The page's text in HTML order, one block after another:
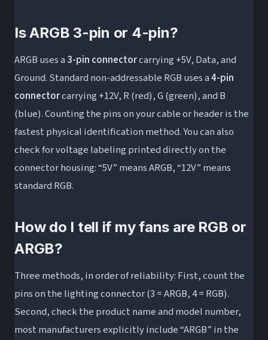
Is ARGB 3-pin or 4-pin?
ARGB uses a 3-pin connectorcarrying +5V, Data, and
Ground. Standard non-addressable RGB uses a4-pin
connectorcarrying +12V, R (red), G (green), and B
(blue). Counting the pins on your cable or header is the
fastest physical identification method. You can also
check for voltage labeling printed directly on the
connector housing: “5V” means ARGB, “12V” means
standard RGB.
How do I tell if my fans are RGB or
ARGB?
Three methods, in order of reliability: First, count the
pins on the lighting connector (3 = ARGB, 4 = RGB).
Second, check the product name and model number,
most manufacturers explicitly include “ARGB” in the